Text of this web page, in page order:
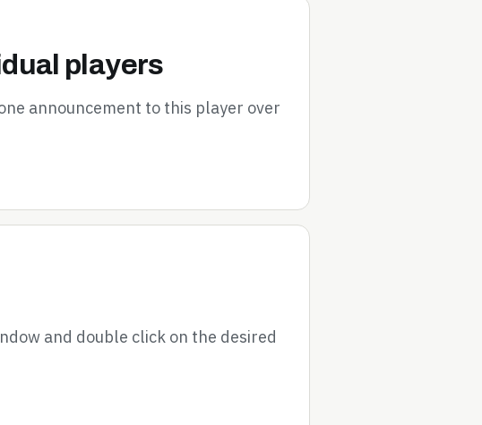
players
announcement to this player over
and double click on the desired